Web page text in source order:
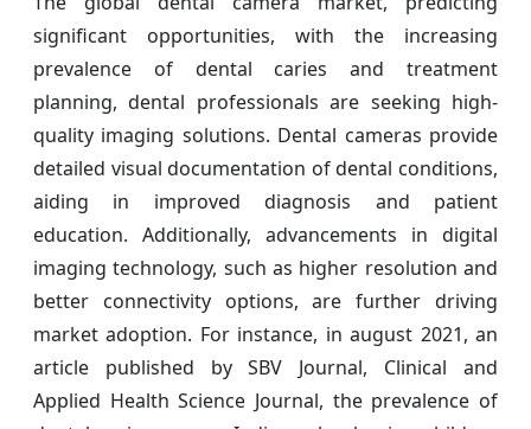
significant opportunities, with the increasing
prevalence of dental caries and treatment
planning, dental professionals are seeking high-
quality imaging solutions. Dental cameras provide
detailed visual documentation of dental conditions,
aiding in improved diagnosis and patient
education. Additionally, advancements in digital
imaging technology, such as higher resolution and
better connectivity options, are further driving
market adoption. For instance, in august 2021, an
article published by SBV Journal, Clinical and
Applied Health Science Journal, the prevalence of